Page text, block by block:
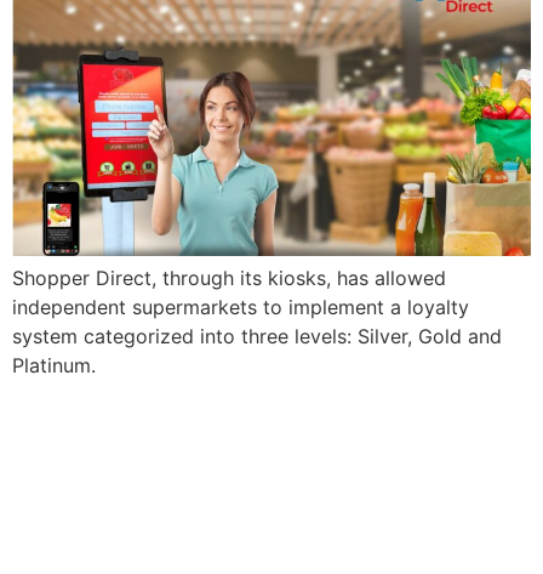
Shopper Direct, through its kiosks, has allowed
independent supermarkets to implement a loyalty
system categorized into three levels: Silver, Gold and
Platinum.